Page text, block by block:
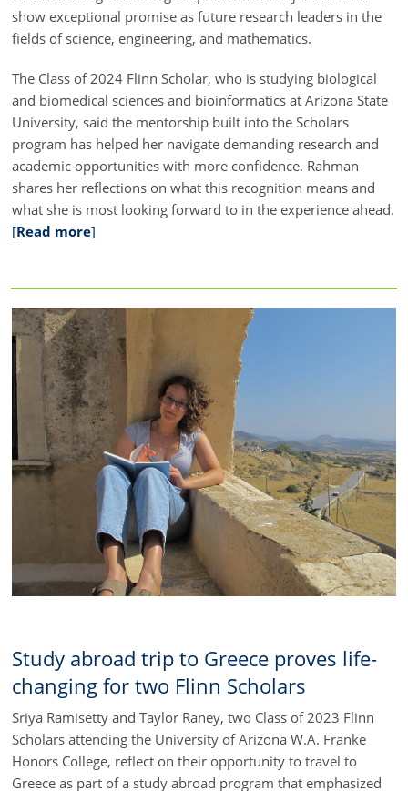
show exceptional promise as future research leaders in the
fields of science, engineering, and mathematics.
The Class of 2024 Flinn Scholar, who is studying biological
and biomedical sciences and bioinformatics at Arizona State
University, said the mentorship built into the Scholars
program has helped her navigate demanding research and
academic opportunities with more confidence. Rahman
shares her reflections on what this recognition means and
what she is most looking forward to in the experience ahead.
[Read more]
Study abroad trip to Greece proves life-
changing for two Flinn Scholars
Sriya Ramisetty and Taylor Raney, two Class of 2023 Flinn
Scholars attending the University of Arizona W.A. Franke
Honors College, reflect on their opportunity to travel to
Greece as part of a study abroad program that emphasized